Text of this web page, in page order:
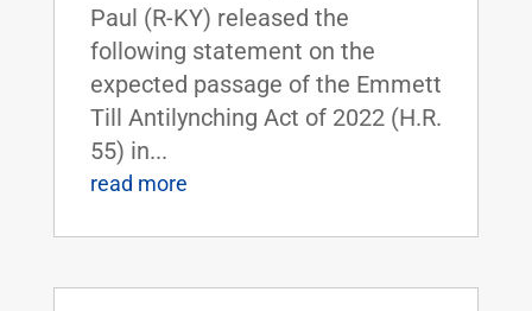
Paul (R-KY) released the
following statement on the
expected passage of the Emmett
Till Antilynching Act of 2022 (H.R.
55) in...
read more